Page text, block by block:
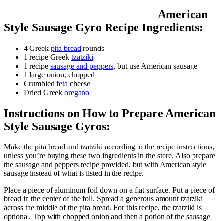
American
Style Sausage Gyro Recipe Ingredients:
4 Greek pita bread rounds
1 recipe Greek tzatziki
1 recipe sausage and peppers, but use American sausage
1 large onion, chopped
Crumbled feta cheese
Dried Greek oregano
Instructions on How to Prepare American
Style Sausage Gyros:
Make the pita bread and tzatziki according to the recipe instructions,
unless you’re buying these two ingredients in the store. Also prepare
the sausage and peppers recipe provided, but with American style
sausage instead of what is listed in the recipe.
Place a piece of aluminum foil down on a flat surface. Put a piece of
bread in the center of the foil. Spread a generous amount tzatziki
across the middle of the pita bread. For this recipe, the tzatziki is
optional. Top with chopped onion and then a potion of the sausage